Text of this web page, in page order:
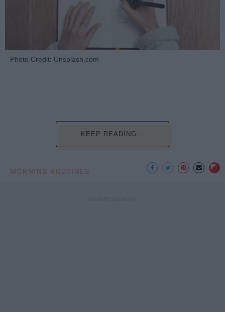
Photo Credit: Unsplash.com
KEEP READING...
MORNING ROUTINES